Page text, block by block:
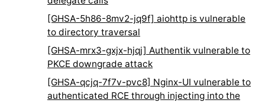
[GHSA-5h86-8mv2-jq9f] aiohttp is vulnerable
to directory traversal
[GHSA-mrx3-gxjx-hjqj] Authentik vulnerable to
PKCE downgrade attack
[GHSA-qcjq-7f7v-pvc8] Nginx-UI vulnerable to
authenticated RCE through injecting into the